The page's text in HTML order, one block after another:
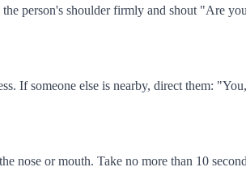
person's shoulder firmly and shout "Are
If someone else is nearby, direct them:
nose or mouth. Take no more than 10